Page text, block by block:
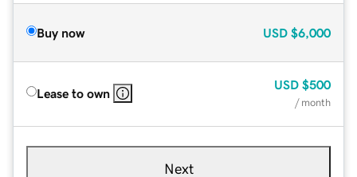
Buy now USD $6,000
Lease to own
USD $500
/ month
Next